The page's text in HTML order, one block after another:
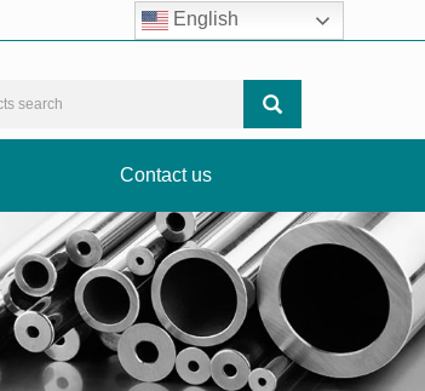
FacebookLinkedInInstagram
TikTok
Contact us
English